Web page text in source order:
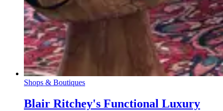
Shops & Boutiques
Blair Ritchey's Functional Luxury